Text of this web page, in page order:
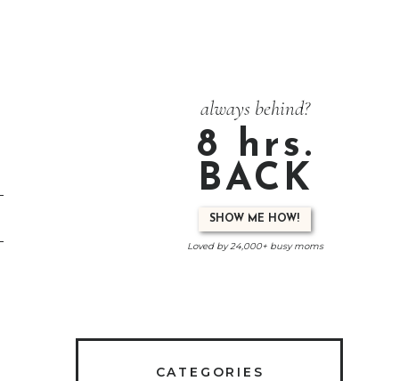
CATEGORIES
always behind?
8 hrs.
BACK
SHOW ME HOW!
Loved by 24,000+ busy moms